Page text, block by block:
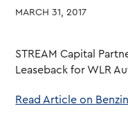
MARCH 31, 2017
STREAM Capital
Leaseback for WLR
Read Article on